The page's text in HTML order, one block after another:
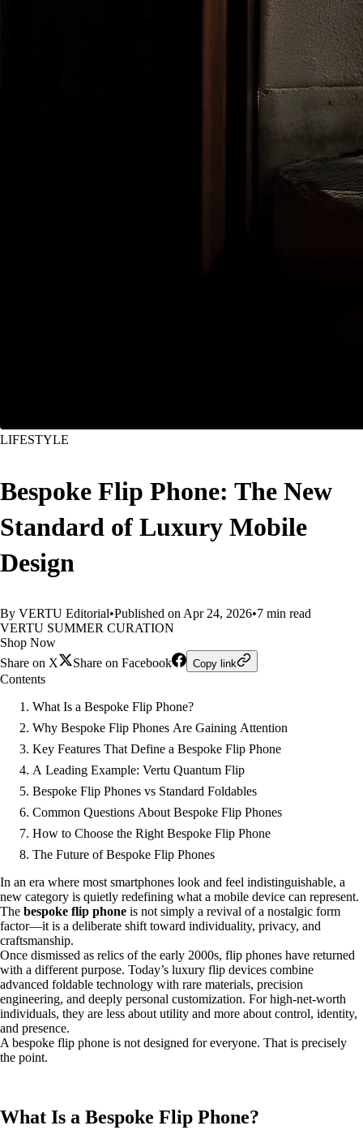
LIFESTYLE
Bespoke Flip Phone: The New
Standard of Luxury Mobile
Design
By VERTU Editorial•Published on Apr 24, 2026•7 min read
VERTU SUMMER CURATION
Shop Now
Share on X
Share on Facebook Copy link
Contents
What Is a Bespoke Flip Phone?
Why Bespoke Flip Phones Are Gaining Attention
Key Features That Define a Bespoke Flip Phone
A Leading Example: Vertu Quantum Flip
Bespoke Flip Phones vs Standard Foldables
Common Questions About Bespoke Flip Phones
How to Choose the Right Bespoke Flip Phone
The Future of Bespoke Flip Phones
In an era where most smartphones look and feel indistinguishable, a
new category is quietly redefining what a mobile device can represent.
The bespoke flip phone is not simply a revival of a nostalgic form
factor—it is a deliberate shift toward individuality, privacy, and
craftsmanship.
Once dismissed as relics of the early 2000s, flip phones have returned
with a different purpose. Today’s luxury flip devices combine
advanced foldable technology with rare materials, precision
engineering, and deeply personal customization. For high-net-worth
individuals, they are less about utility and more about control, identity,
and presence.
A bespoke flip phone is not designed for everyone. That is precisely
the point.
What Is a Bespoke Flip Phone?